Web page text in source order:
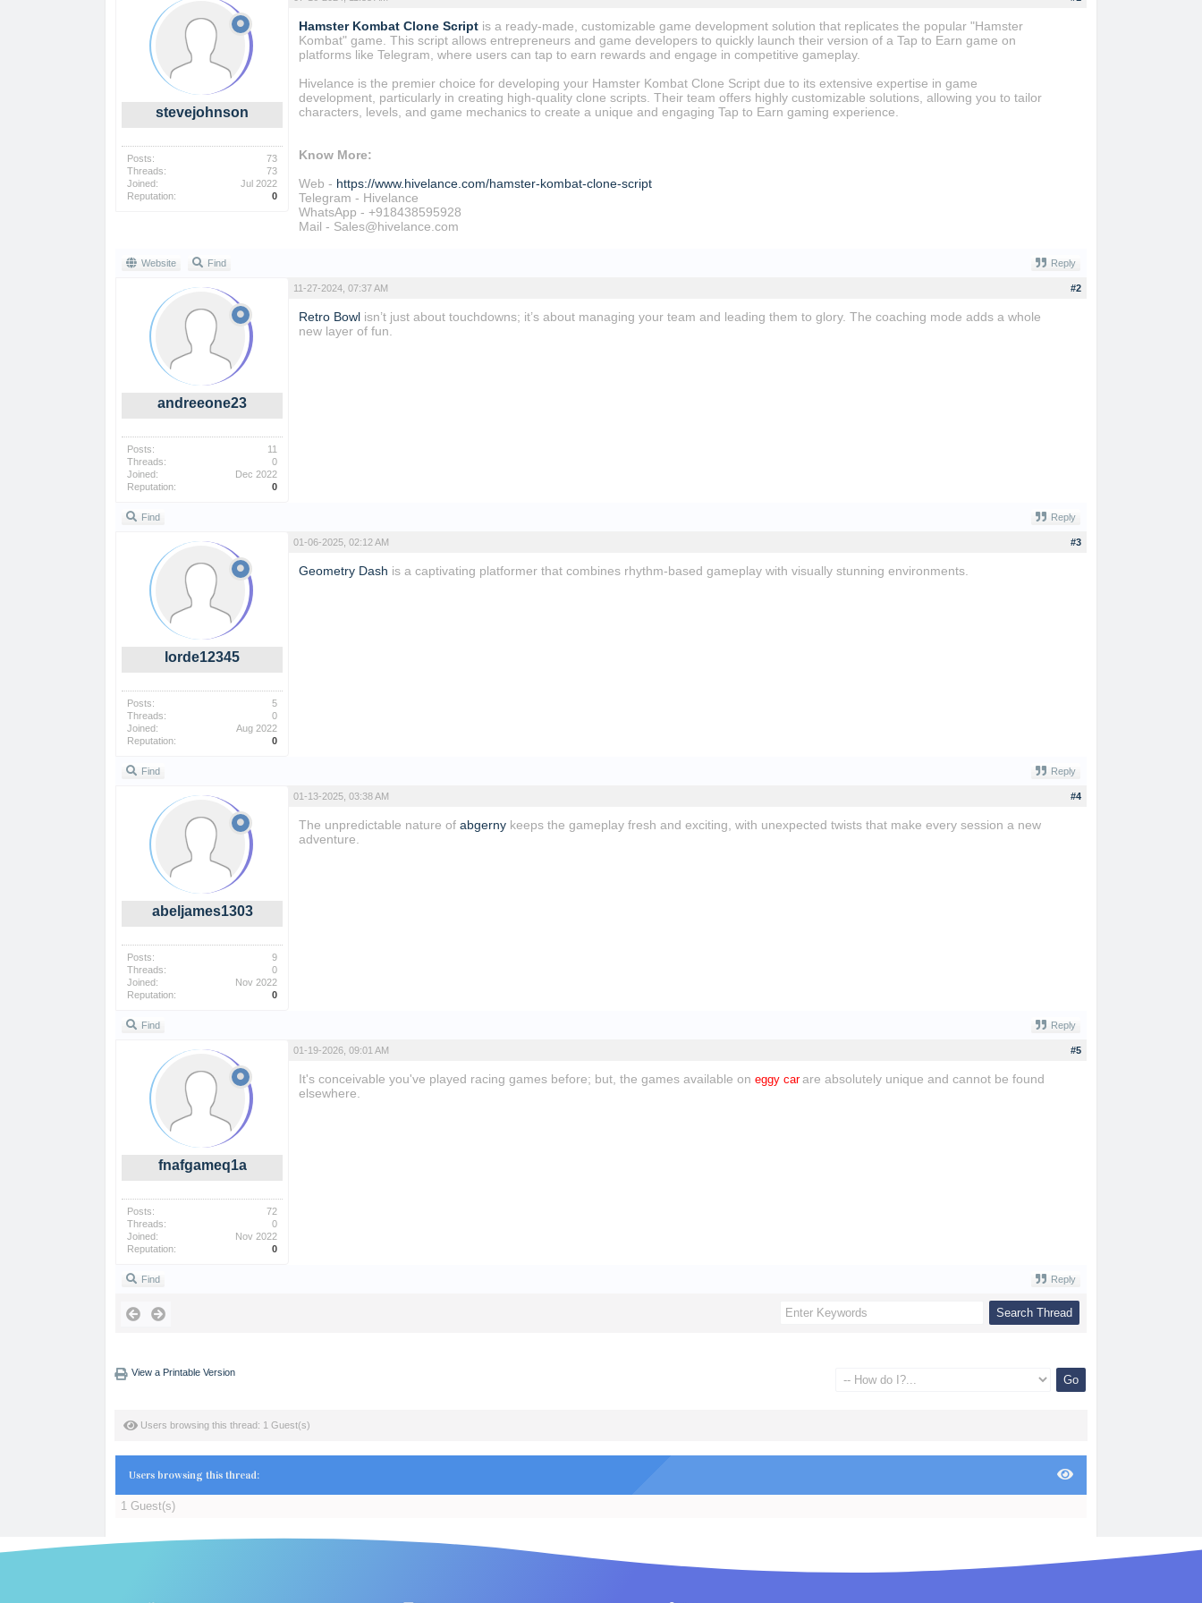
stevejohnson
Posts:
73
Threads:
73
Joined:
Jul 2022
Reputation:
0
Hamster Kombat Clone Scriptis a ready-made, customizable game development solution that replicates the popular "Hamster
Kombat" game. This script allows entrepreneurs and game developers to quickly launch their version of a Tap to Earn game on
platforms like Telegram, where users can tap to earn rewards and engage in competitive gameplay.
Hivelance is the premier choice for developing your Hamster Kombat Clone Script due to its extensive expertise in game
development, particularly in creating high-quality clone scripts. Their team offers highly customizable solutions, allowing you to tailor
characters, levels, and game mechanics to create a unique and engaging Tap to Earn gaming experience.
Know More:
Web - https://www.hivelance.com/hamster-kombat-clone-script
Telegram - Hivelance
WhatsApp - +918438595928
Mail - Sales@hivelance.com
Website Find Reply
andreeone23
Posts:
11
Threads:
0
Joined:
Dec 2022
Reputation:
0
#2
11-27-2024, 07:37 AM
Retro Bowlisn’t just about touchdowns; it’s about managing your team and leading them to glory. The coaching mode adds a whole
new layer of fun.
Find Reply
lorde12345
Posts:
5
Threads:
0
Joined:
Aug 2022
Reputation:
0
#3
01-06-2025, 02:12 AM
Geometry Dash is a captivating platformer that combines rhythm-based gameplay with visually stunning environments.
Find Reply
abeljames1303
Posts:
9
Threads:
0
Joined:
Nov 2022
Reputation:
0
#4
01-13-2025, 03:38 AM
The unpredictable nature of abgernykeeps the gameplay fresh and exciting, with unexpected twists that make every session a new
adventure.
Find Reply
fnafgameq1a
Posts:
72
Threads:
0
Joined:
Nov 2022
Reputation:
0
#5
01-19-2026, 09:01 AM
It's conceivable you've played racing games before; but, the games available on eggy car are absolutely unique and cannot be found
elsewhere.
Find Reply
View a Printable Version
Users browsing this thread: 1 Guest(s)
Users browsing this thread:
1 Guest(s)